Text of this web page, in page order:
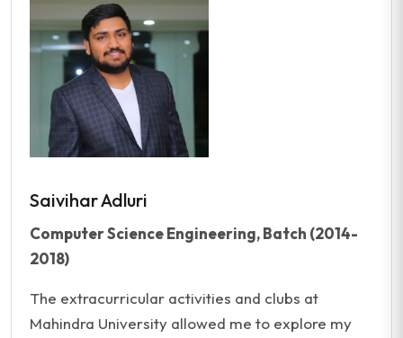
Saivihar Adluri
Computer Science Engineering, Batch (2014-
2018)
The extracurricular activities and clubs at
Mahindra University allowed me to explore my